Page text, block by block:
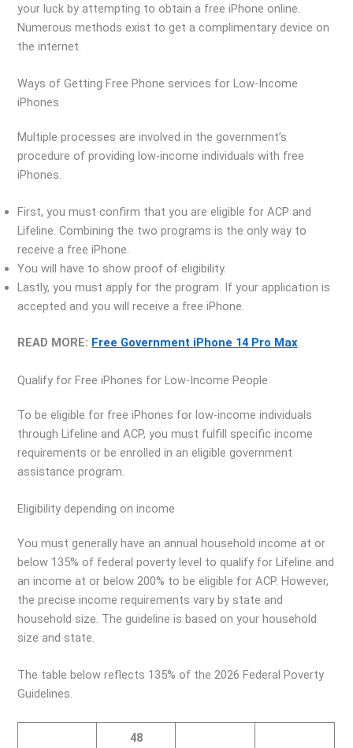
your luck by attempting to obtain a free iPhone online.
Numerous methods exist to get a complimentary device on
the internet.
Ways of Getting Free Phone services for Low-Income
iPhones
Multiple processes are involved in the government’s
procedure of providing low-income individuals with free
iPhones.
First, you must confirm that you are eligible for ACP and
Lifeline. Combining the two programs is the only way to
receive a free iPhone.
You will have to show proof of eligibility.
Lastly, you must apply for the program. If your application is
accepted and you will receive a free iPhone.
READ MORE: Free Government iPhone 14 Pro Max
Qualify for Free iPhones for Low-Income People
To be eligible for free iPhones for low-income individuals
through Lifeline and ACP, you must fulfill specific income
requirements or be enrolled in an eligible government
assistance program.
Eligibility depending on income
You must generally have an annual household income at or
below 135% of federal poverty level to qualify for Lifeline and
an income at or below 200% to be eligible for ACP. However,
the precise income requirements vary by state and
household size. The guideline is based on your household
size and state.
The table below reflects 135% of the 2026 Federal Poverty
Guidelines.
48